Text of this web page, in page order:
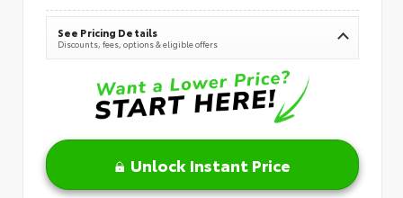
See Pricing Details
Discounts, fees, options & eligible offers
Unlock Instant Price